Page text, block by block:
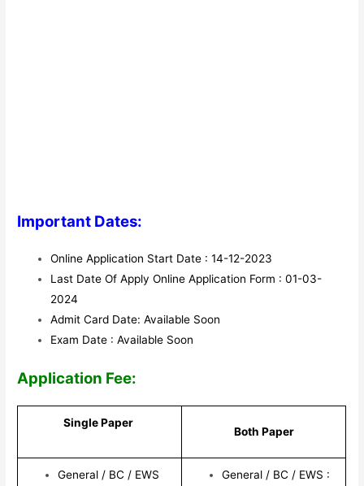
Important Dates:
Online Application Start Date : 14-12-2023
Last Date Of Apply Online Application Form : 01-03-
2024
Admit Card Date: Available Soon
Exam Date : Available Soon
Application Fee:
Single Paper
Both Paper
General / BC / EWS General / BC / EWS :